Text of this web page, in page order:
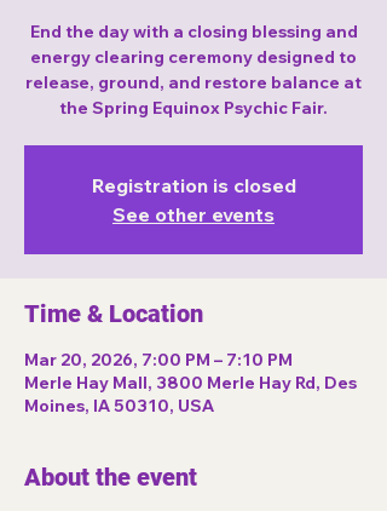
End the day with a closing blessing and
energy clearing ceremony designed to
release, ground, and restore balance at
the Spring Equinox Psychic Fair.
Registration is closed
See other events
Time & Location
Mar 20, 2026, 7:00 PM – 7:10 PM
Merle Hay Mall, 3800 Merle Hay Rd, Des
Moines, IA 50310, USA
About the event